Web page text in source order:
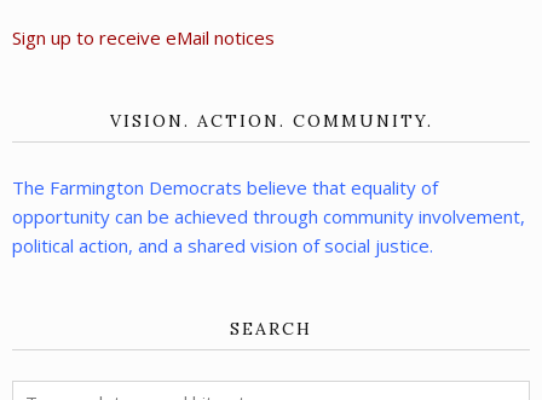
Sign up to receive eMail notices
VISION. ACTION. COMMUNITY.
The Farmington Democrats believe that equality of
opportunity can be achieved through community involvement,
political action, and a shared vision of social justice.
SEARCH